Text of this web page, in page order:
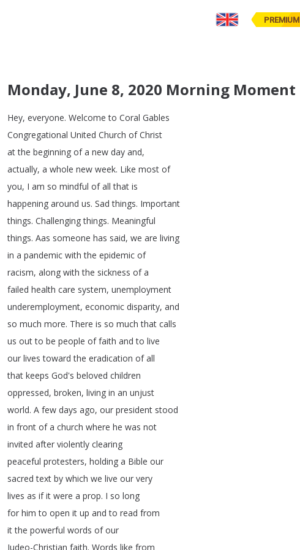
PREMIUM
Monday, June 8, 2020 Morning Moment
Hey, everyone. Welcome to Coral Gables
Congregational United Church of Christ
at the beginning of a new day and,
actually, a whole new week. Like most of
you, I am so mindful of all that is
happening around us. Sad things. Important
things. Challenging things. Meaningful
things. Aas someone has said, we are living
in a pandemic with the epidemic of
racism, along with the sickness of a
failed health care system, unemployment
underemployment, economic disparity, and
so much more. There is so much that calls
us out to be people of faith and to live
our lives toward the eradication of all
that keeps God's beloved children
oppressed, broken, living in an unjust
world. A few days ago, our president stood
in front of a church where he was not
invited after violently clearing
peaceful protesters, holding a Bible our
sacred text by which we live our very
lives as if it were a prop. I so long
for him to open it up and to read from
it the powerful words of our
Judeo-Christian faith. Words like from